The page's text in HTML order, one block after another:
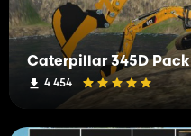
Caterpillar 345D Pack
4 454